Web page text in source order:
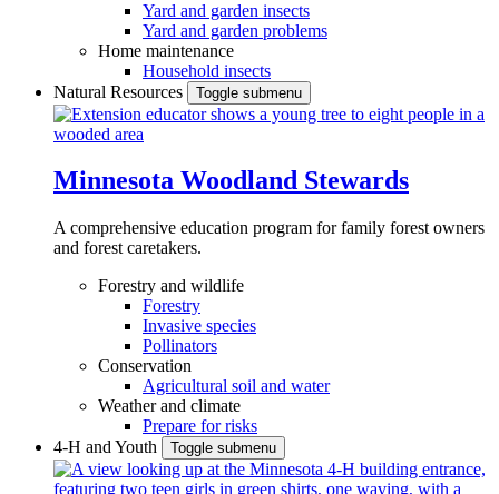
Yard and garden insects
Yard and garden problems
Home maintenance
Household insects
Natural Resources
Toggle submenu
Minnesota Woodland Stewards
A comprehensive education program for family forest owners
and forest caretakers.
Forestry and wildlife
Forestry
Invasive species
Pollinators
Conservation
Agricultural soil and water
Weather and climate
Prepare for risks
4-H and Youth
Toggle submenu